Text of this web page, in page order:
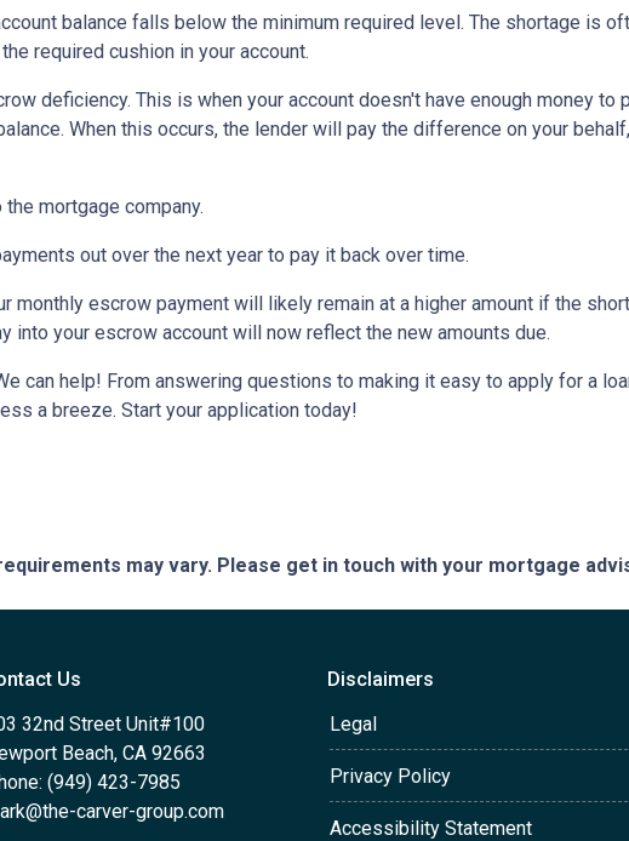
balance falls below the minimum required level. The shortage is
required cushion in your account.
deficiency. This is when your account doesn't have enough money
When this occurs, the lender will pay the difference on your
mortgage company.
out over the next year to pay it back over time.
monthly escrow payment will likely remain at a higher amount if the
into your escrow account will now reflect the new amounts due.
can help! From answering questions to making it easy to apply for a
a breeze. Start your application today!
may vary. Please get in touch with your mortgage
Us
32nd Street Unit#100
Beach, CA 92663
(949) 423-7985
carver-group.com
Disclaimers
Legal
Privacy Policy
Accessibility Statement